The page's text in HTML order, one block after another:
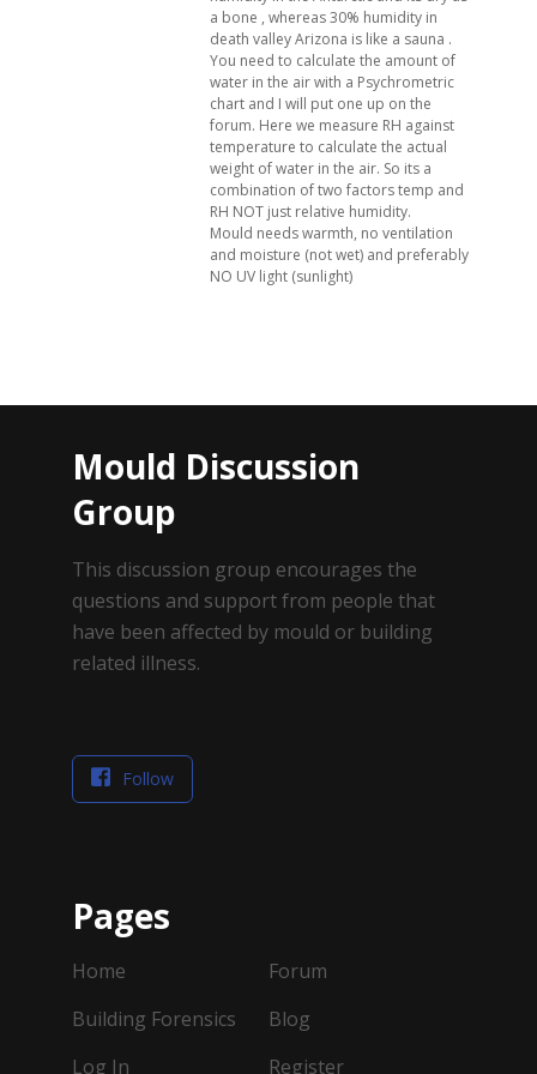
a bone , whereas 30% humidity in
death valley Arizona is like a sauna .
You need to calculate the amount of
water in the air with a Psychrometric
chart and I will put one up on the
forum. Here we measure RH against
temperature to calculate the actual
weight of water in the air. So its a
combination of two factors temp and
RH NOT just relative humidity.
Mould needs warmth, no ventilation
and moisture (not wet) and preferably
NO UV light (sunlight)
Mould Discussion
Group
This discussion group encourages the
questions and support from people that
have been affected by mould or building
related illness.
Follow
Pages
Home
Forum
Building Forensics
Blog
Log In
Register